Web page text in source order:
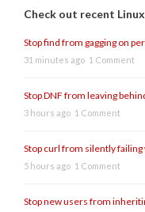
Check out recent
Stop find from gagging on
31 minutes ago 1 Comment
Stop DNF from leaving
3 hours ago 1 Comment
Stop curl from silently
5 hours ago 1 Comment
Stop new users from